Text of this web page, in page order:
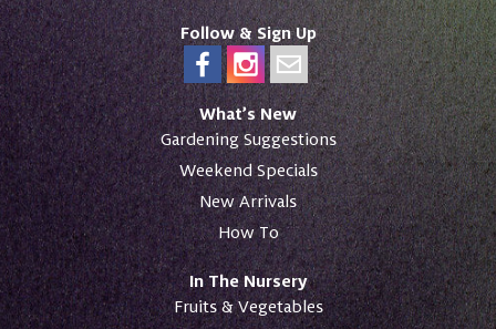
What’s New
Gardening Suggestions
Weekend Specials
New Arrivals
How To
In The Nursery
Fruits & Vegetables
Follow & Sign Up